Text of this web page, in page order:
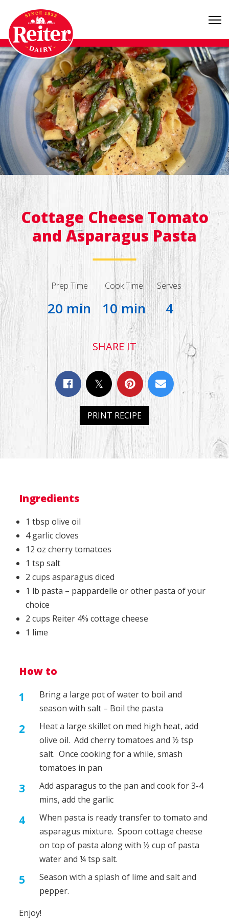
Cottage Cheese Tomato
and Asparagus Pasta
Prep Time
20 min
Cook Time
10 min
Serves
4
SHARE IT
PRINT RECIPE
Ingredients
1 tbsp olive oil
4 garlic cloves
12 oz cherry tomatoes
1 tsp salt
2 cups asparagus diced
1 lb pasta – pappardelle or other pasta of your
choice
2 cups Reiter 4% cottage cheese
1 lime
How to
Bring a large pot of water to boil and
season with salt – Boil the pasta
Heat a large skillet on med high heat, add
olive oil. Add cherry tomatoes and ½ tsp
salt. Once cooking for a while, smash
tomatoes in pan
Add asparagus to the pan and cook for 3-4
mins, add the garlic
When pasta is ready transfer to tomato and
asparagus mixture. Spoon cottage cheese
on top of pasta along with ½ cup of pasta
water and ¼ tsp salt.
Season with a splash of lime and salt and
pepper.
Enjoy!